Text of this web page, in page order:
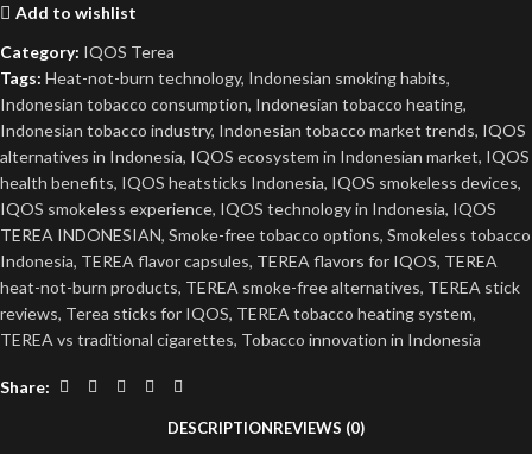
Add to wishlist
Category: IQOS Terea
Tags: Heat-not-burn technology, Indonesian smoking habits,
Indonesian tobacco consumption, Indonesian tobacco heating,
Indonesian tobacco industry, Indonesian tobacco market trends, IQOS
alternatives in Indonesia, IQOS ecosystem in Indonesian market, IQOS
health benefits, IQOS heatsticks Indonesia, IQOS smokeless devices,
IQOS smokeless experience, IQOS technology in Indonesia, IQOS
TEREA INDONESIAN, Smoke-free tobacco options, Smokeless tobacco
Indonesia, TEREA flavor capsules, TEREA flavors for IQOS, TEREA
heat-not-burn products, TEREA smoke-free alternatives, TEREA stick
reviews, Terea sticks for IQOS, TEREA tobacco heating system,
TEREA vs traditional cigarettes, Tobacco innovation in Indonesia
Share:
DESCRIPTIONREVIEWS (0)